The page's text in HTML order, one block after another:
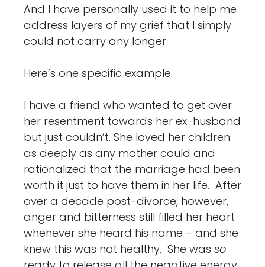
And I have personally used it to help me
address layers of my grief that I simply
could not carry any longer.
Here’s one specific example.
I have a friend who wanted to get over
her resentment towards her ex-husband
but just couldn’t. She loved her children
as deeply as any mother could and
rationalized that the marriage had been
worth it just to have them in her life. After
over a decade post-divorce, however,
anger and bitterness still filled her heart
whenever she heard his name – and she
knew this was not healthy. She was so